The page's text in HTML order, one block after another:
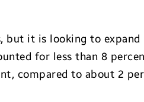
but it is looking to
for less than 8
compared to about 2